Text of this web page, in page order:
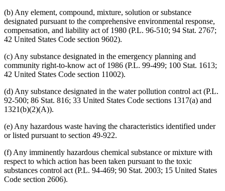
(b) Any element, compound, mixture, solution or substance
designated pursuant to the comprehensive environmental response,
compensation, and liability act of 1980 (P.L. 96-510; 94 Stat. 2767;
42 United States Code section 9602).
(c) Any substance designated in the emergency planning and
community right-to-know act of 1986 (P.L. 99-499; 100 Stat. 1613;
42 United States Code section 11002).
(d) Any substance designated in the water pollution control act (P.L.
92-500; 86 Stat. 816; 33 United States Code sections 1317(a) and
1321(b)(2)(A)).
(e) Any hazardous waste having the characteristics identified under
or listed pursuant to section 49-922.
(f) Any imminently hazardous chemical substance or mixture with
respect to which action has been taken pursuant to the toxic
substances control act (P.L. 94-469; 90 Stat. 2003; 15 United States
Code section 2606).